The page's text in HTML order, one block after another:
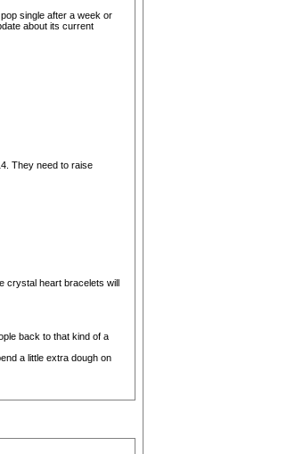
single after a week or
about its current
They need to raise
crystal heart bracelets will
back to that kind of a
a little extra dough on